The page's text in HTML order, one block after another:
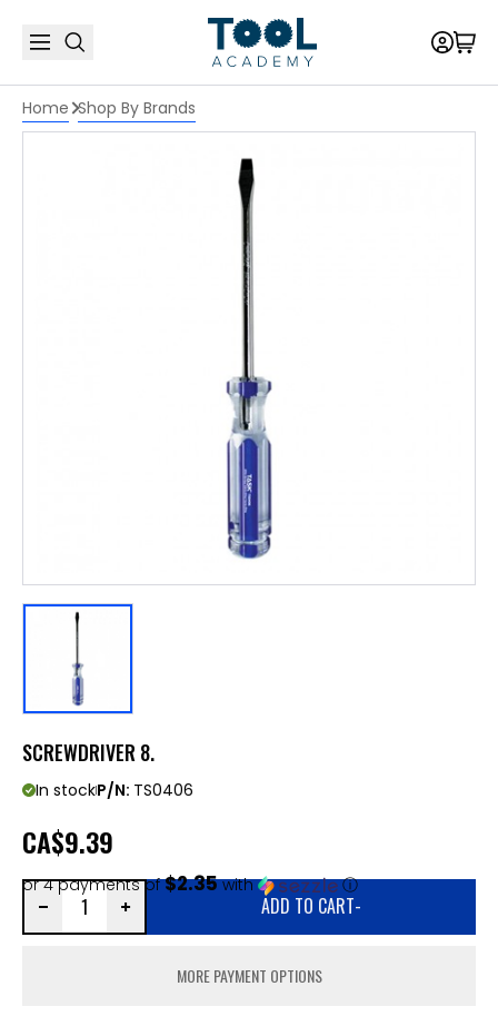
Home Shop By Brands
SCREWDRIVER 8.
In stockP/N: TS0406
CA$9.39
or 4 payments of$2.35with ⓘ
ADD TO CART-
MORE PAYMENT OPTIONS